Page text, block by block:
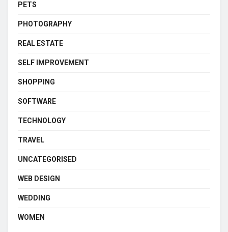
PETS
PHOTOGRAPHY
REAL ESTATE
SELF IMPROVEMENT
SHOPPING
SOFTWARE
TECHNOLOGY
TRAVEL
UNCATEGORISED
WEB DESIGN
WEDDING
WOMEN